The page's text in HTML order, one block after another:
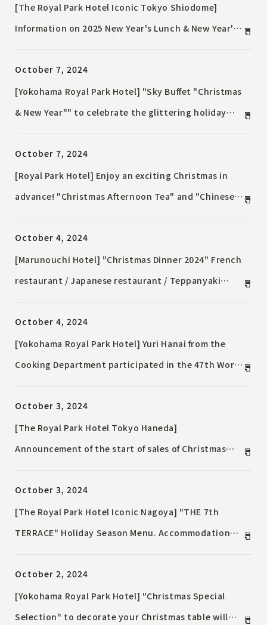
celebrate the New Year's Eve...
[The Royal Park Hotel Iconic Tokyo Shiodome]
Information on 2025 New Year's Lunch & New Year's
October 7, 2024
[Yokohama Royal Park Hotel] "Sky Buffet "Christmas
& New Year"" to celebrate the glittering holiday
floor Sky Lounge "Sirius"
October 7, 2024
[Royal Park Hotel] Enjoy an exciting Christmas in
advance! "Christmas Afternoon Tea" and "Chinese
motifs are on sale
October 4, 2024
[Marunouchi Hotel] "Christmas Dinner 2024" French
restaurant / Japanese restaurant / Teppanyaki
October 4, 2024
[Yokohama Royal Park Hotel] Yuri Hanai from the
Cooking Department participated in the 47th World
Fighting Spirit Award in the Western Cuisine
Division
October 3, 2024
[The Royal Park Hotel Tokyo Haneda]
Announcement of the start of sales of Christmas
October 3, 2024
[The Royal Park Hotel Iconic Nagoya] "THE 7th
TERRACE" Holiday Season Menu. Accommodation
October 2, 2024
[Yokohama Royal Park Hotel] "Christmas Special
Selection" to decorate your Christmas table will